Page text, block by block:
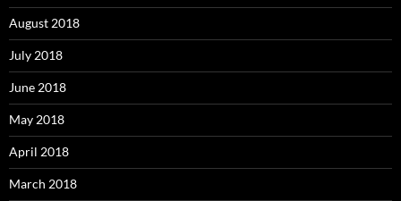
August 2018
July 2018
June 2018
May 2018
April 2018
March 2018